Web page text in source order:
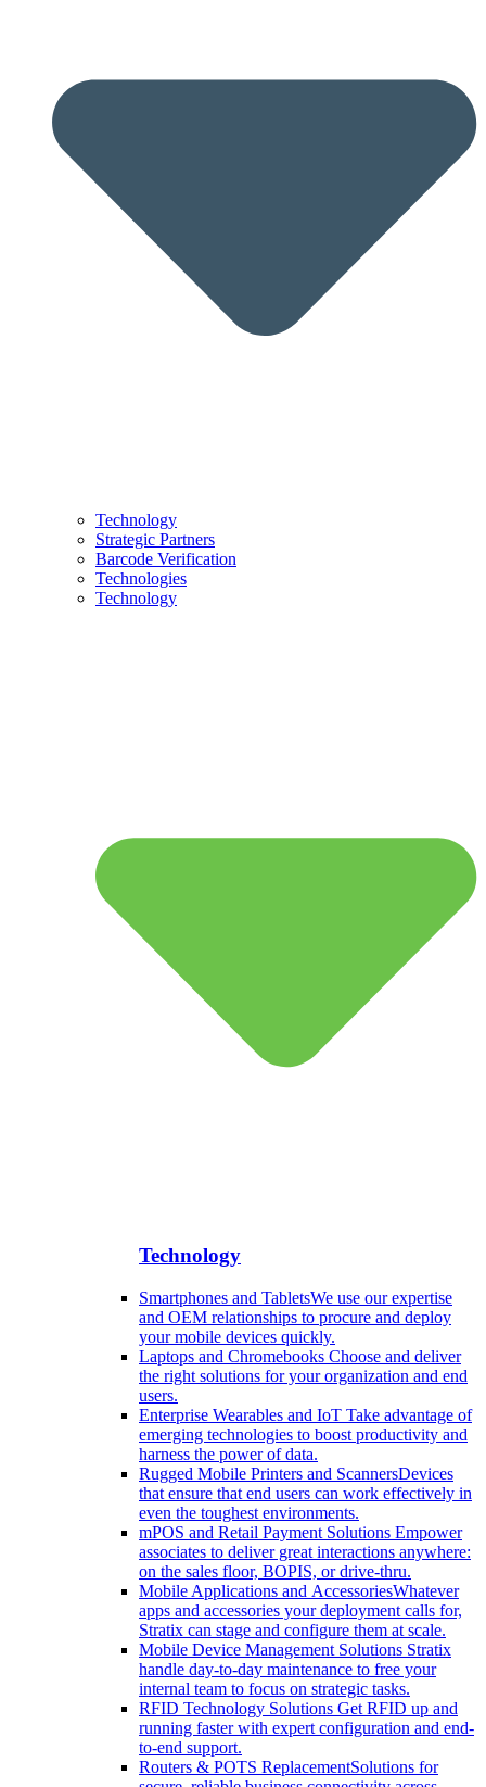
Technology
Strategic Partners
Barcode Verification
Technologies
Technology
Technology
Smartphones and TabletsWe use our expertise
and OEM relationships to procure and deploy
your mobile devices quickly.
Laptops and Chromebooks Choose and deliver
the right solutions for your organization and end
users.
Enterprise Wearables and IoT Take advantage of
emerging technologies to boost productivity and
harness the power of data.
Rugged Mobile Printers and ScannersDevices
that ensure that end users can work effectively in
even the toughest environments.
mPOS and Retail Payment Solutions Empower
associates to deliver great interactions anywhere:
on the sales floor, BOPIS, or drive-thru.
Mobile Applications and AccessoriesWhatever
apps and accessories your deployment calls for,
Stratix can stage and configure them at scale.
Mobile Device Management Solutions Stratix
handle day-to-day maintenance to free your
internal team to focus on strategic tasks.
RFID Technology Solutions Get RFID up and
running faster with expert configuration and end-
to-end support.
Routers & POTS ReplacementSolutions for